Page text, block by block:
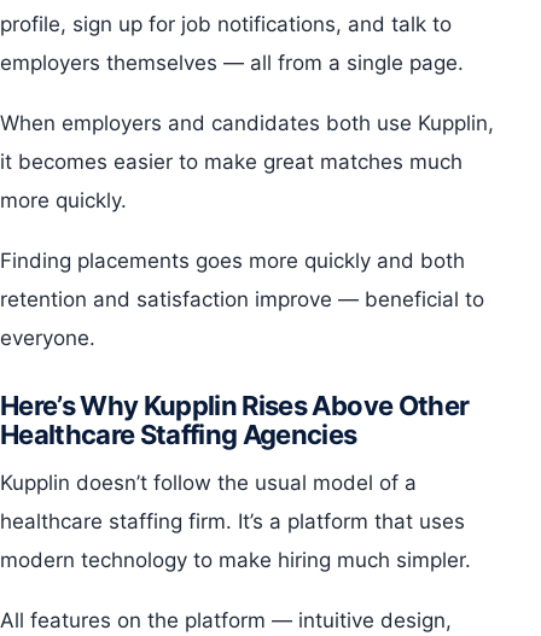
profile, sign up for job notifications, and talk to
employers themselves — all from a single page.
When employers and candidates both use Kupplin,
it becomes easier to make great matches much
more quickly.
Finding placements goes more quickly and both
retention and satisfaction improve — beneficial to
everyone.
Here’s Why Kupplin Rises Above Other
Healthcare Staffing Agencies
Kupplin doesn’t follow the usual model of a
healthcare staffing firm. It’s a platform that uses
modern technology to make hiring much simpler.
All features on the platform — intuitive design,